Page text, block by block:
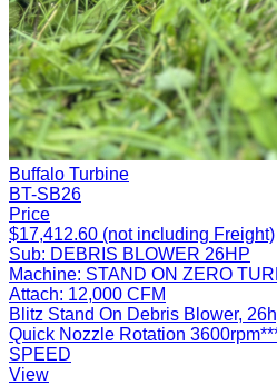
Buffalo Turbine
BT-SB26
Price
$17,412.60 (not including Freight)
Sub: DEBRIS BLOWER 26HP
Machine: STAND ON ZERO
Attach: 12,000 CFM
Blitz Stand On Debris Blower,
Quick Nozzle Rotation
SPEED
View